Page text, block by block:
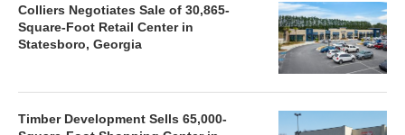
Colliers Negotiates Sale of 30,865-
Square-Foot Retail Center in
Statesboro, Georgia
Timber Development Sells 65,000-